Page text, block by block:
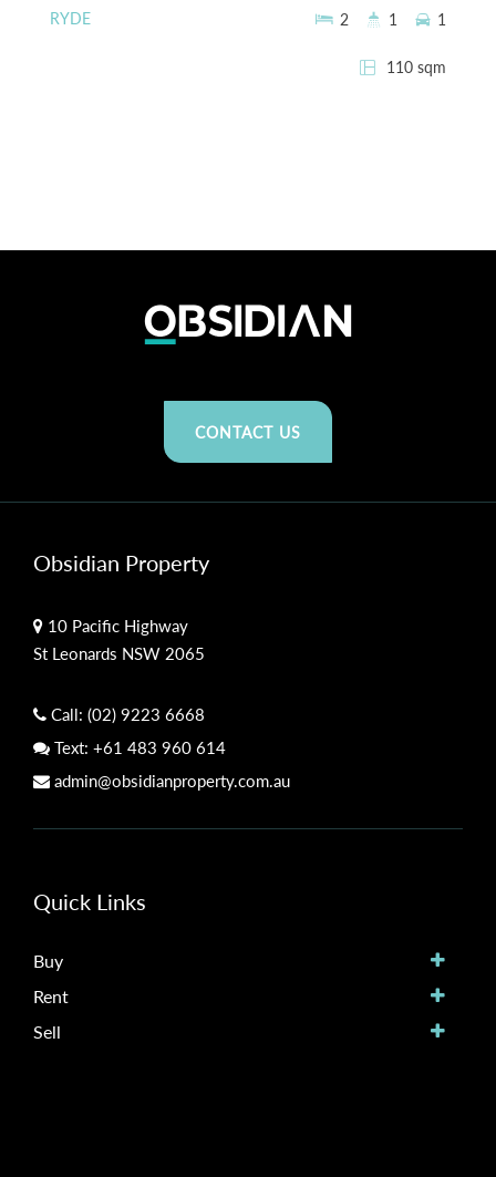
RYDE
110 sqm
2 1 1
CONTACT US
Obsidian Property
10 Pacific Highway
St Leonards NSW 2065
Call: (02) 9223 6668
Text: +61 483 960 614
admin@obsidianproperty.com.au
Quick Links
Buy
Rent
Sell